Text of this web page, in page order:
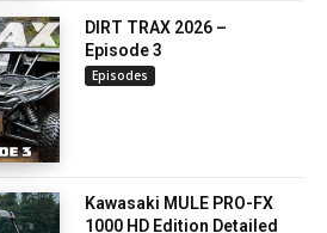
DIRT TRAX 2026 –
Episode 3
Episodes
Kawasaki MULE PRO-FX
1000 HD Edition Detailed